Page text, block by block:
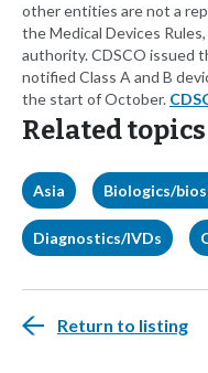
other entities are not a
the Medical Devices
authority. CDSCO issued
notified Class A and B
the start of October.
Related topics
Asia Biologics/
Diagnostics/IVDs
Return to listing